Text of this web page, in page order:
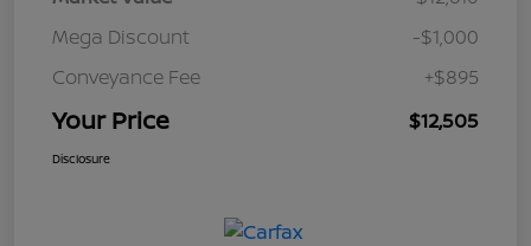
Mega Discount
-$1,000
Conveyance Fee
+$895
Your Price $12,505
Disclosure